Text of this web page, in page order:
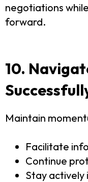
negotiations
forward.
10.
Maintain
Facilitate
Continue
Stay actively